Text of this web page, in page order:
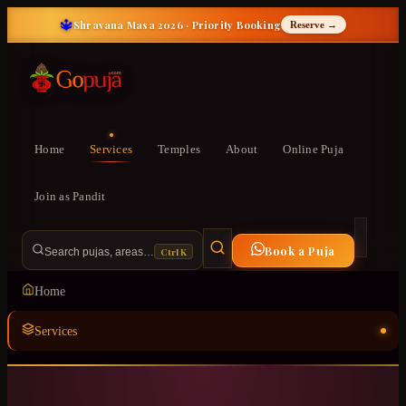
🔱Shravana Masa 2026 · Priority Booking Reserve →
Home Services Temples About Online Puja
Join as Pandit
Search pujas, areas… Ctrl K Book a Puja
Home
Services
Temples